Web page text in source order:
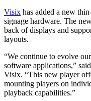
Visix has added a new
signage hardware. The
back of displays and
layouts.
“We continue to evolve
software applications,”
Visix. “This new player
mounting players on
playback capabilities.”